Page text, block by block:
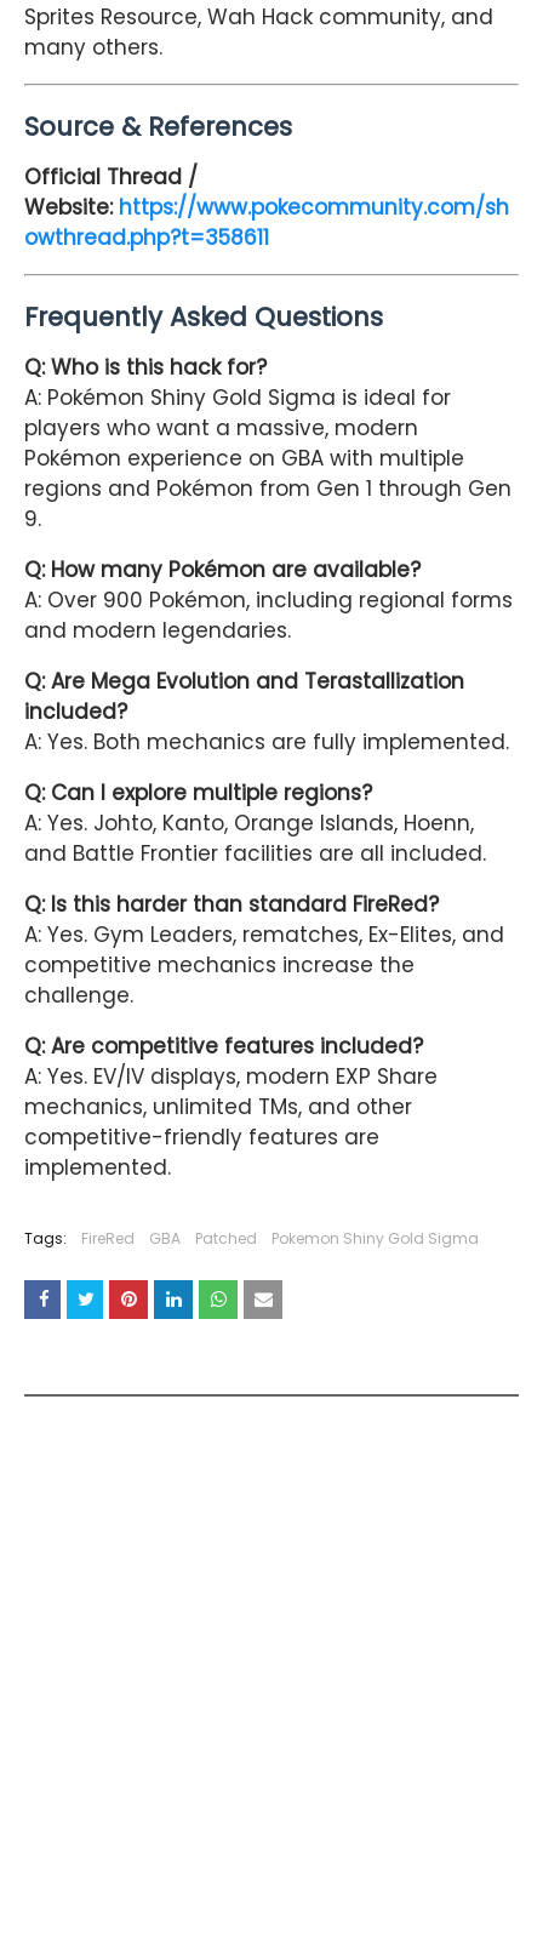
Sprites Resource, Wah Hack community, and
many others.
Source & References
Official Thread /
Website: https://www.pokecommunity.com/sh
owthread.php?t=358611
Frequently Asked Questions
Q: Who is this hack for?
A: Pokémon Shiny Gold Sigma is ideal for
players who want a massive, modern
Pokémon experience on GBA with multiple
regions and Pokémon from Gen 1 through Gen
9.
Q: How many Pokémon are available?
A: Over 900 Pokémon, including regional forms
and modern legendaries.
Q: Are Mega Evolution and Terastallization
included?
A: Yes. Both mechanics are fully implemented.
Q: Can I explore multiple regions?
A: Yes. Johto, Kanto, Orange Islands, Hoenn,
and Battle Frontier facilities are all included.
Q: Is this harder than standard FireRed?
A: Yes. Gym Leaders, rematches, Ex-Elites, and
competitive mechanics increase the
challenge.
Q: Are competitive features included?
A: Yes. EV/IV displays, modern EXP Share
mechanics, unlimited TMs, and other
competitive-friendly features are
implemented.
Tags: FireRed GBA Patched Pokemon Shiny Gold Sigma